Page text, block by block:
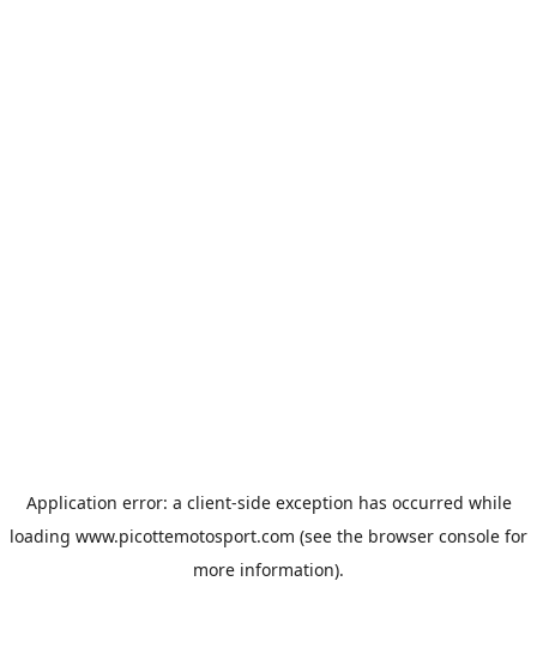
Application error: a client-side exception has occurred while
loading www.picottemotosport.com (see the browser console for
more information).